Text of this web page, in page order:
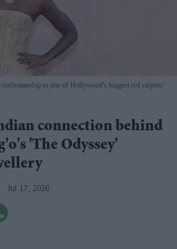
to one of Hollywood's biggest red carpets
connection behind
'The Odyssey'
Jul 17, 2026